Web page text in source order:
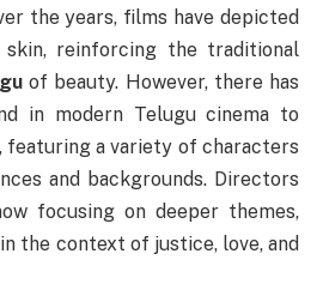
the years, films have depicted
reinforcing the traditional
of beauty. However, there has
in modern Telugu cinema to
featuring a variety of characters
and backgrounds. Directors
focusing on deeper themes,
the context of justice, love, and